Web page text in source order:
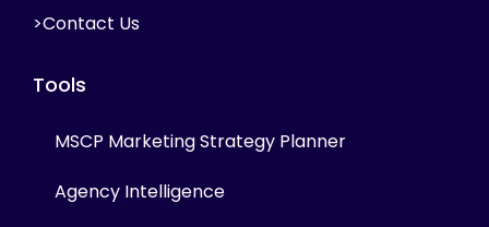
>Contact Us
Tools
MSCP Marketing Strategy Planner
Agency Intelligence